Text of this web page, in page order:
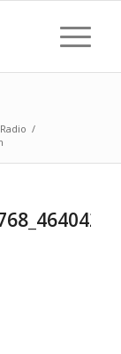
/